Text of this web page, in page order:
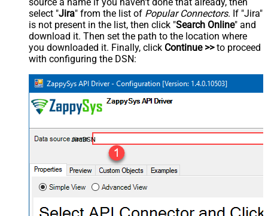
source a name if you haven't done that already, then
select "Jira" from the list of Popular Connectors. If "Jira"
is not present in the list, then click "Search Online" and
download it. Then set the path to the location where
you downloaded it. Finally, click Continue >>to proceed
with configuring the DSN:
JiraDSN